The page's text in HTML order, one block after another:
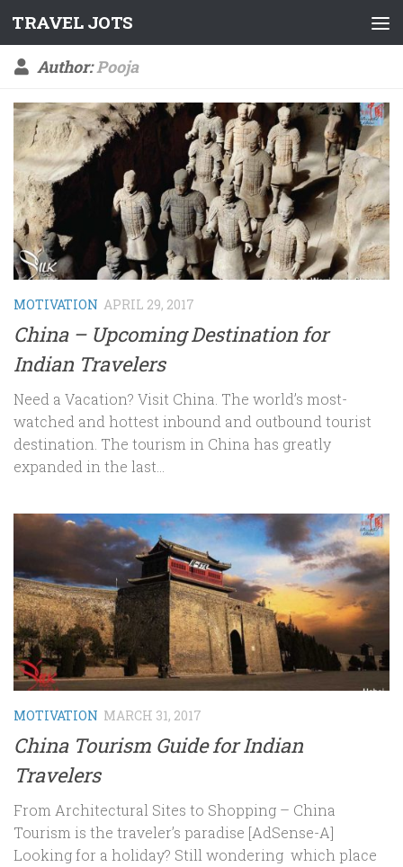
Skip to content
TRAVEL JOTS
Author:Pooja
MOTIVATION APRIL 29, 2017
China – Upcoming Destination for
Indian Travelers
Need a Vacation? Visit China. The world’s most-
watched and hottest inbound and outbound tourist
destination. The tourism in China has greatly
expanded in the last...
MOTIVATION MARCH 31, 2017
China Tourism Guide for Indian
Travelers
From Architectural Sites to Shopping – China
Tourism is the traveler’s paradise [AdSense-A]
Looking for a holiday? Still wondering which place